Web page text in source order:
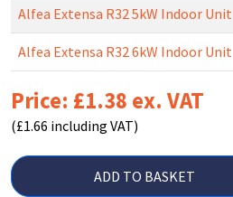
Alfea Extensa R32 5kW Indoor Unit
Alfea Extensa R32 6kW Indoor Unit
Price: £1.38 ex. VAT
(£1.66 including VAT)
ADD TO BASKET